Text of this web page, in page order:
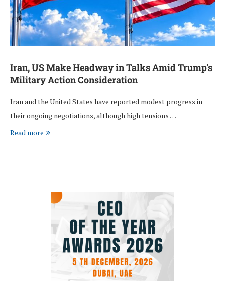
Iran, US Make Headway in Talks Amid Trump’s
Military Action Consideration
Iran and the United States have reported modest progress in
their ongoing negotiations, although high tensions …
Read more